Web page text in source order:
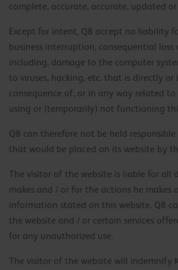
complete, accurate, accurate, updated
Except for intent, Q8 accept no liability
business interruption, consequential loss
including, damage to the computer
to viruses, hacking, etc. that is directly
consequence of, or in any way related to
using or (temporarily) not functioning
Q8 can therefore not be held
that would be placed on its website by
The visitor of the website is liable for all
makes and / or for the actions he makes
information stated on this website. Q8
the website and / or certain services
for any unauthorized use.
The visitor of the website will indemnify